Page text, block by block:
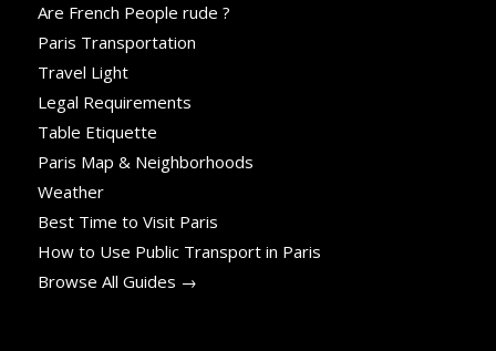
Are French People rude ?
Paris Transportation
Travel Light
Legal Requirements
Table Etiquette
Paris Map & Neighborhoods
Weather
Best Time to Visit Paris
How to Use Public Transport in Paris
Browse All Guides →